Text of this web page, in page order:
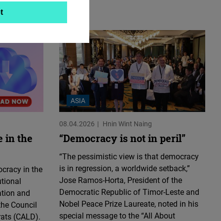
in the
in the
and
Council
(CALD).
ASIA
08.04.2026 Hnin Wint Naing
“Democracy is not in peril”
“The pessimistic view is that democracy
is in regression, a worldwide setback,”
Jose Ramos-Horta, President of the
Democratic Republic of Timor-Leste and
Nobel Peace Prize Laureate, noted in his
special message to the “All About